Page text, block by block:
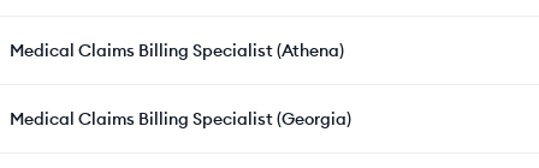
Medical Claims Billing Specialist (Athena)
Medical Claims Billing Specialist (Georgia)